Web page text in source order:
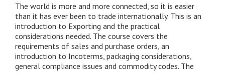
The world is more and more connected, so it is easier
than it has ever been to trade internationally. This is an
introduction to Exporting and the practical
considerations needed. The course covers the
requirements of sales and purchase orders, an
introduction to Incoterms, packaging considerations,
general compliance issues and commodity codes. The